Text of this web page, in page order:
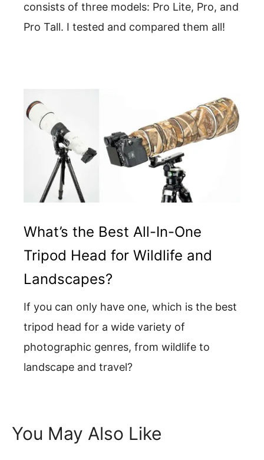
consists of three models: Pro Lite, Pro, and
Pro Tall. I tested and compared them all!
What’s the Best All-In-One
Tripod Head for Wildlife and
Landscapes?
If you can only have one, which is the best
tripod head for a wide variety of
photographic genres, from wildlife to
landscape and travel?
You May Also Like